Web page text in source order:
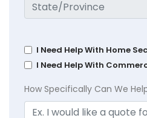
I Need Help With Home
I Need Help With
How Specifically Can We